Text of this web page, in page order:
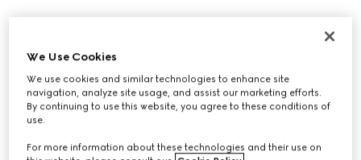
PASSWORD
We Use Cookies
We use cookies and similar technologies to enhance site
navigation, analyze site usage, and assist our marketing efforts.
By continuing to use this website, you agree to these conditions of
use.
For more information about these technologies and their use on